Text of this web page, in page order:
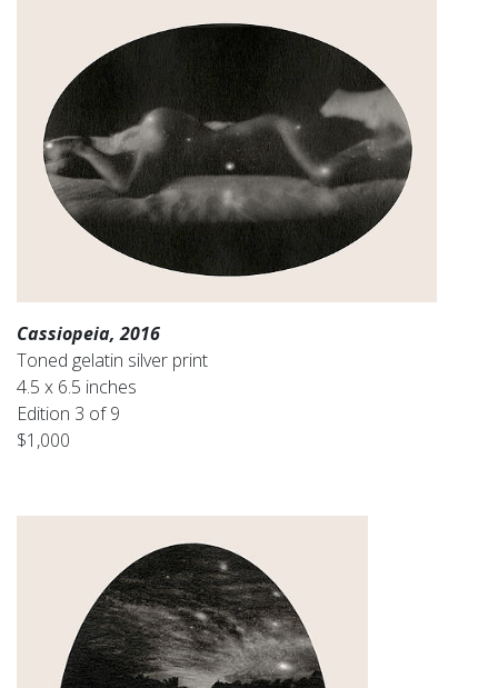
Cassiopeia, 2016
Toned gelatin silver print
4.5 x 6.5 inches
Edition 3 of 9
$1,000